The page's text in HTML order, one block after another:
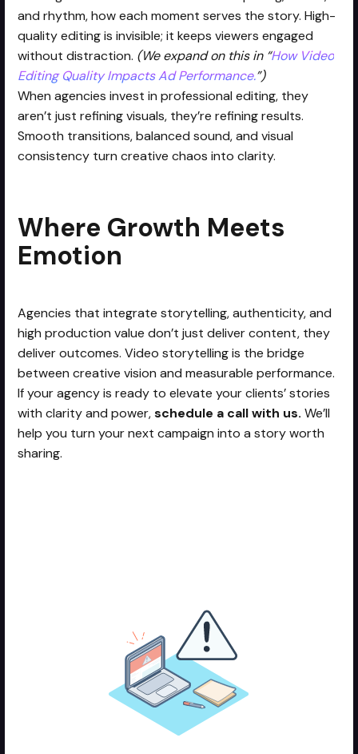
and rhythm, how each moment serves the story. High-
quality editing is invisible; it keeps viewers engaged
without distraction. (We expand on this in “How Video
Editing Quality Impacts Ad Performance.”)
When agencies invest in professional editing, they
aren’t just refining visuals, they’re refining results.
Smooth transitions, balanced sound, and visual
consistency turn creative chaos into clarity.
Where Growth Meets
Emotion
Agencies that integrate storytelling, authenticity, and
high production value don’t just deliver content, they
deliver outcomes. Video storytelling is the bridge
between creative vision and measurable performance.
If your agency is ready to elevate your clients’ stories
with clarity and power,schedule a call with us. We’ll
help you turn your next campaign into a story worth
sharing.